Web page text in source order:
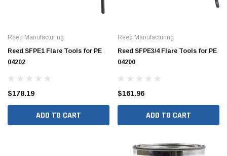
Reed Manufacturing
Reed SFPE1 Flare Tools for PE
04202
$178.19
ADD TO CART
Reed Manufacturing
Reed SFPE3/4 Flare Tools for PE
04200
$161.96
ADD TO CART